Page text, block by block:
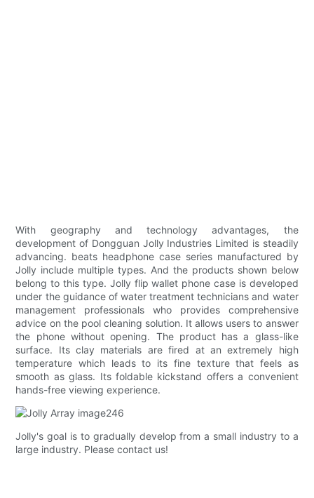
With geography and technology advantages, the
development of Dongguan Jolly Industries Limited is steadily
advancing. beats headphone case series manufactured by
Jolly include multiple types. And the products shown below
belong to this type. Jolly flip wallet phone case is developed
under the guidance of water treatment technicians and water
management professionals who provides comprehensive
advice on the pool cleaning solution. It allows users to answer
the phone without opening. The product has a glass-like
surface. Its clay materials are fired at an extremely high
temperature which leads to its fine texture that feels as
smooth as glass. Its foldable kickstand offers a convenient
hands-free viewing experience.
Jolly's goal is to gradually develop from a small industry to a
large industry. Please contact us!